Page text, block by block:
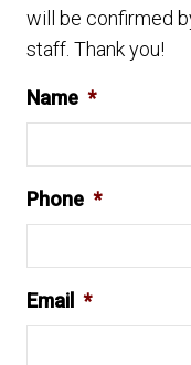
will be confirmed
staff. Thank you!
Name *
Phone *
Email *